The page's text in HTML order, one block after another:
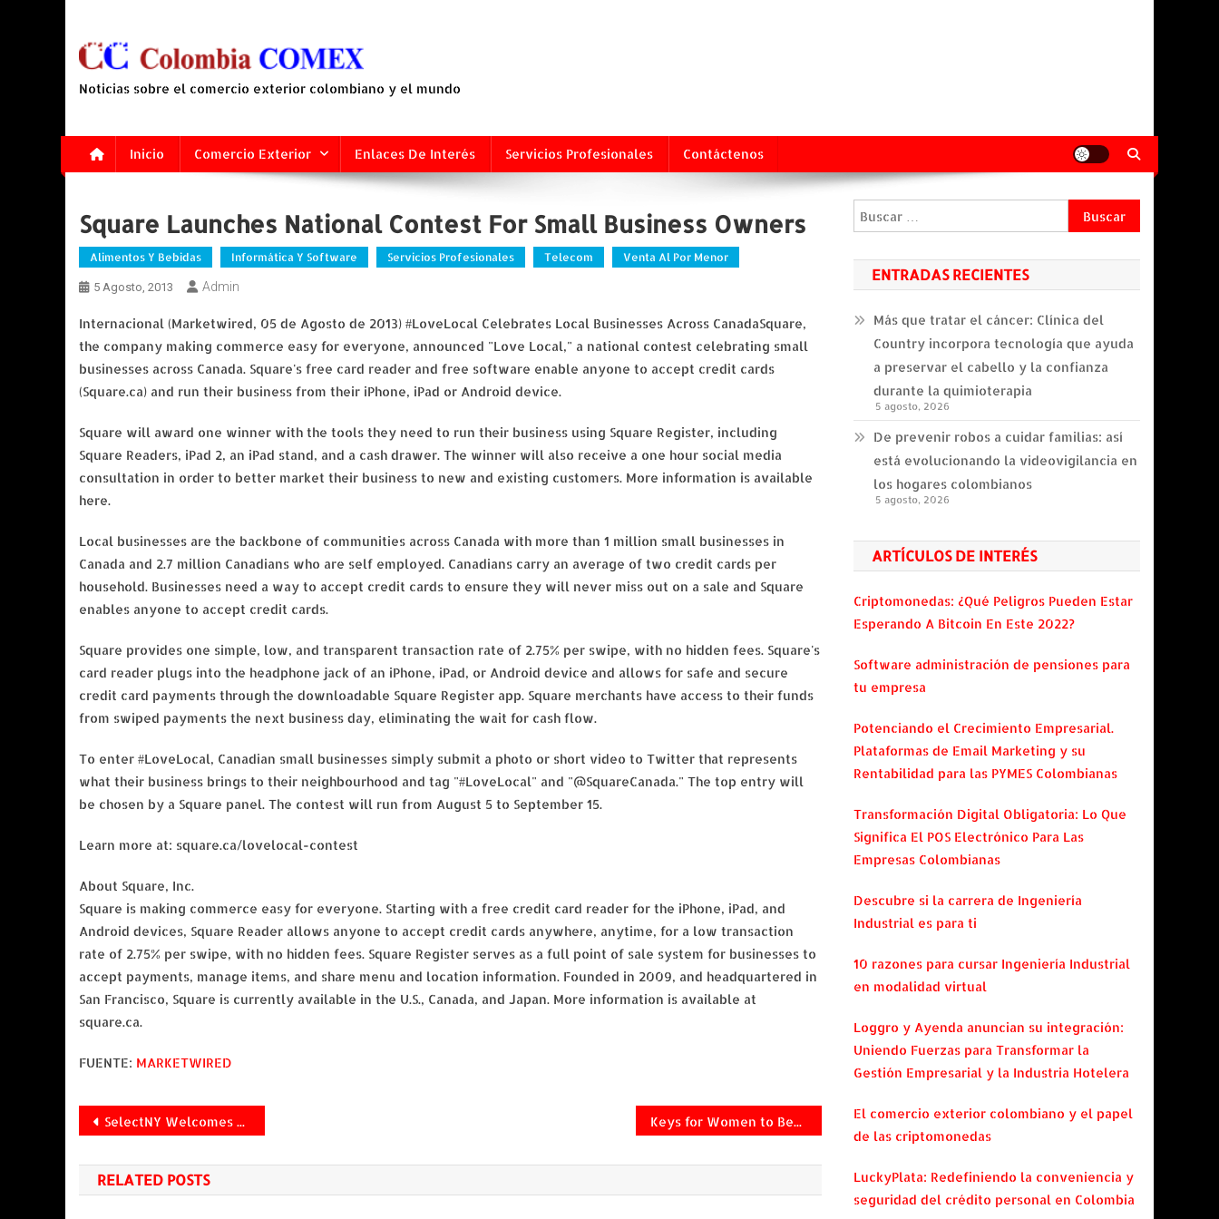
contenido
Noticias sobre el comercio exterior colombiano y el mundo
Inicio Comercio Exterior Enlaces De Interés Servicios Profesionales Contáctenos
Square Launches National Contest For Small Business Owners
Alimentos Y Bebidas Informática Y Software Servicios Profesionales Telecom Venta Al Por Menor
5 Agosto, 2013 Admin
Internacional (Marketwired, 05 de Agosto de 2013) #LoveLocal Celebrates Local Businesses Across CanadaSquare,
the company making commerce easy for everyone, announced "Love Local," a national contest celebrating small
businesses across Canada. Square's free card reader and free software enable anyone to accept credit cards
(Square.ca) and run their business from their iPhone, iPad or Android device.
Square will award one winner with the tools they need to run their business using Square Register, including
Square Readers, iPad 2, an iPad stand, and a cash drawer. The winner will also receive a one hour social media
consultation in order to better market their business to new and existing customers. More information is available
here.
Local businesses are the backbone of communities across Canada with more than 1 million small businesses in
Canada and 2.7 million Canadians who are self employed. Canadians carry an average of two credit cards per
household. Businesses need a way to accept credit cards to ensure they will never miss out on a sale and Square
enables anyone to accept credit cards.
Square provides one simple, low, and transparent transaction rate of 2.75% per swipe, with no hidden fees. Square's
card reader plugs into the headphone jack of an iPhone, iPad, or Android device and allows for safe and secure
credit card payments through the downloadable Square Register app. Square merchants have access to their funds
from swiped payments the next business day, eliminating the wait for cash flow.
To enter #LoveLocal, Canadian small businesses simply submit a photo or short video to Twitter that represents
what their business brings to their neighbourhood and tag "#LoveLocal" and "@SquareCanada." The top entry will
be chosen by a Square panel. The contest will run from August 5 to September 15.
Learn more at: square.ca/lovelocal-contest
About Square, Inc.
Square is making commerce easy for everyone. Starting with a free credit card reader for the iPhone, iPad, and
Android devices, Square Reader allows anyone to accept credit cards anywhere, anytime, for a low transaction
rate of 2.75% per swipe, with no hidden fees. Square Register serves as a full point of sale system for businesses to
accept payments, manage items, and share menu and location information. Founded in 2009, and headquartered in
San Francisco, Square is currently available in the U.S., Canada, and Japan. More information is available at
square.ca.
FUENTE: MARKETWIRED
Navegación
de
entradas
SelectNY Welcomes Suzanne Hader as Head of Digital Strategy Keys for Women to Become More Assertive in the Workplace
RELATED POSTS
Buscar:
ENTRADAS RECIENTES
Más que tratar el cáncer: Clínica del
Country incorpora tecnología que ayuda
a preservar el cabello y la confianza
durante la quimioterapia
5 agosto, 2026
De prevenir robos a cuidar familias: así
está evolucionando la videovigilancia en
los hogares colombianos
5 agosto, 2026
ARTÍCULOS DE INTERÉS
Criptomonedas: ¿Qué Peligros Pueden Estar
Esperando A Bitcoin En Este 2022?
Software administración de pensiones para
tu empresa
Potenciando el Crecimiento Empresarial.
Plataformas de Email Marketing y su
Rentabilidad para las PYMES Colombianas
Transformación Digital Obligatoria: Lo Que
Significa El POS Electrónico Para Las
Empresas Colombianas
Descubre si la carrera de Ingeniería
Industrial es para ti
10 razones para cursar Ingeniería Industrial
en modalidad virtual
Loggro y Ayenda anuncian su integración:
Uniendo Fuerzas para Transformar la
Gestión Empresarial y la Industria Hotelera
El comercio exterior colombiano y el papel
de las criptomonedas
LuckyPlata: Redefiniendo la conveniencia y
seguridad del crédito personal en Colombia